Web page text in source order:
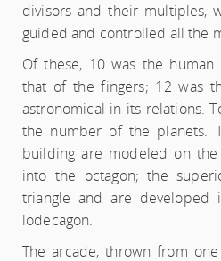
divisors and their multiples,
guided and controlled all the
Of these, 10 was the
that of the fingers; 12 was
astronomical in its relations.
the number of the planets.
building are modeled on
into the octagon; the
triangle and are developed
lodecagon.
The arcade, thrown from